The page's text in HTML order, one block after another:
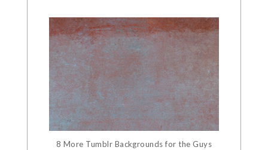
8 More Tumblr Backgrounds for the Guys